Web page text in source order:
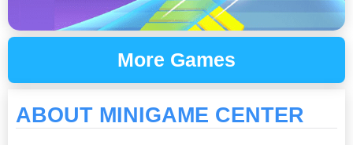
More Games
ABOUT MINIGAME CENTER